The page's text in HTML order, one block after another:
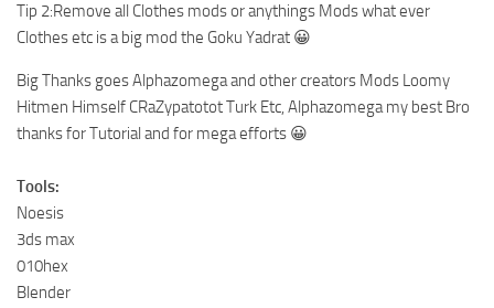
Tip 2:Remove all Clothes mods or anythings Mods what ever
Clothes etc is a big mod the Goku Yadrat 😀
Big Thanks goes Alphazomega and other creators Mods Loomy
Hitmen Himself CRaZypatotot Turk Etc, Alphazomega my best Bro
thanks for Tutorial and for mega efforts 😀
Tools:
Noesis
3ds max
010hex
Blender